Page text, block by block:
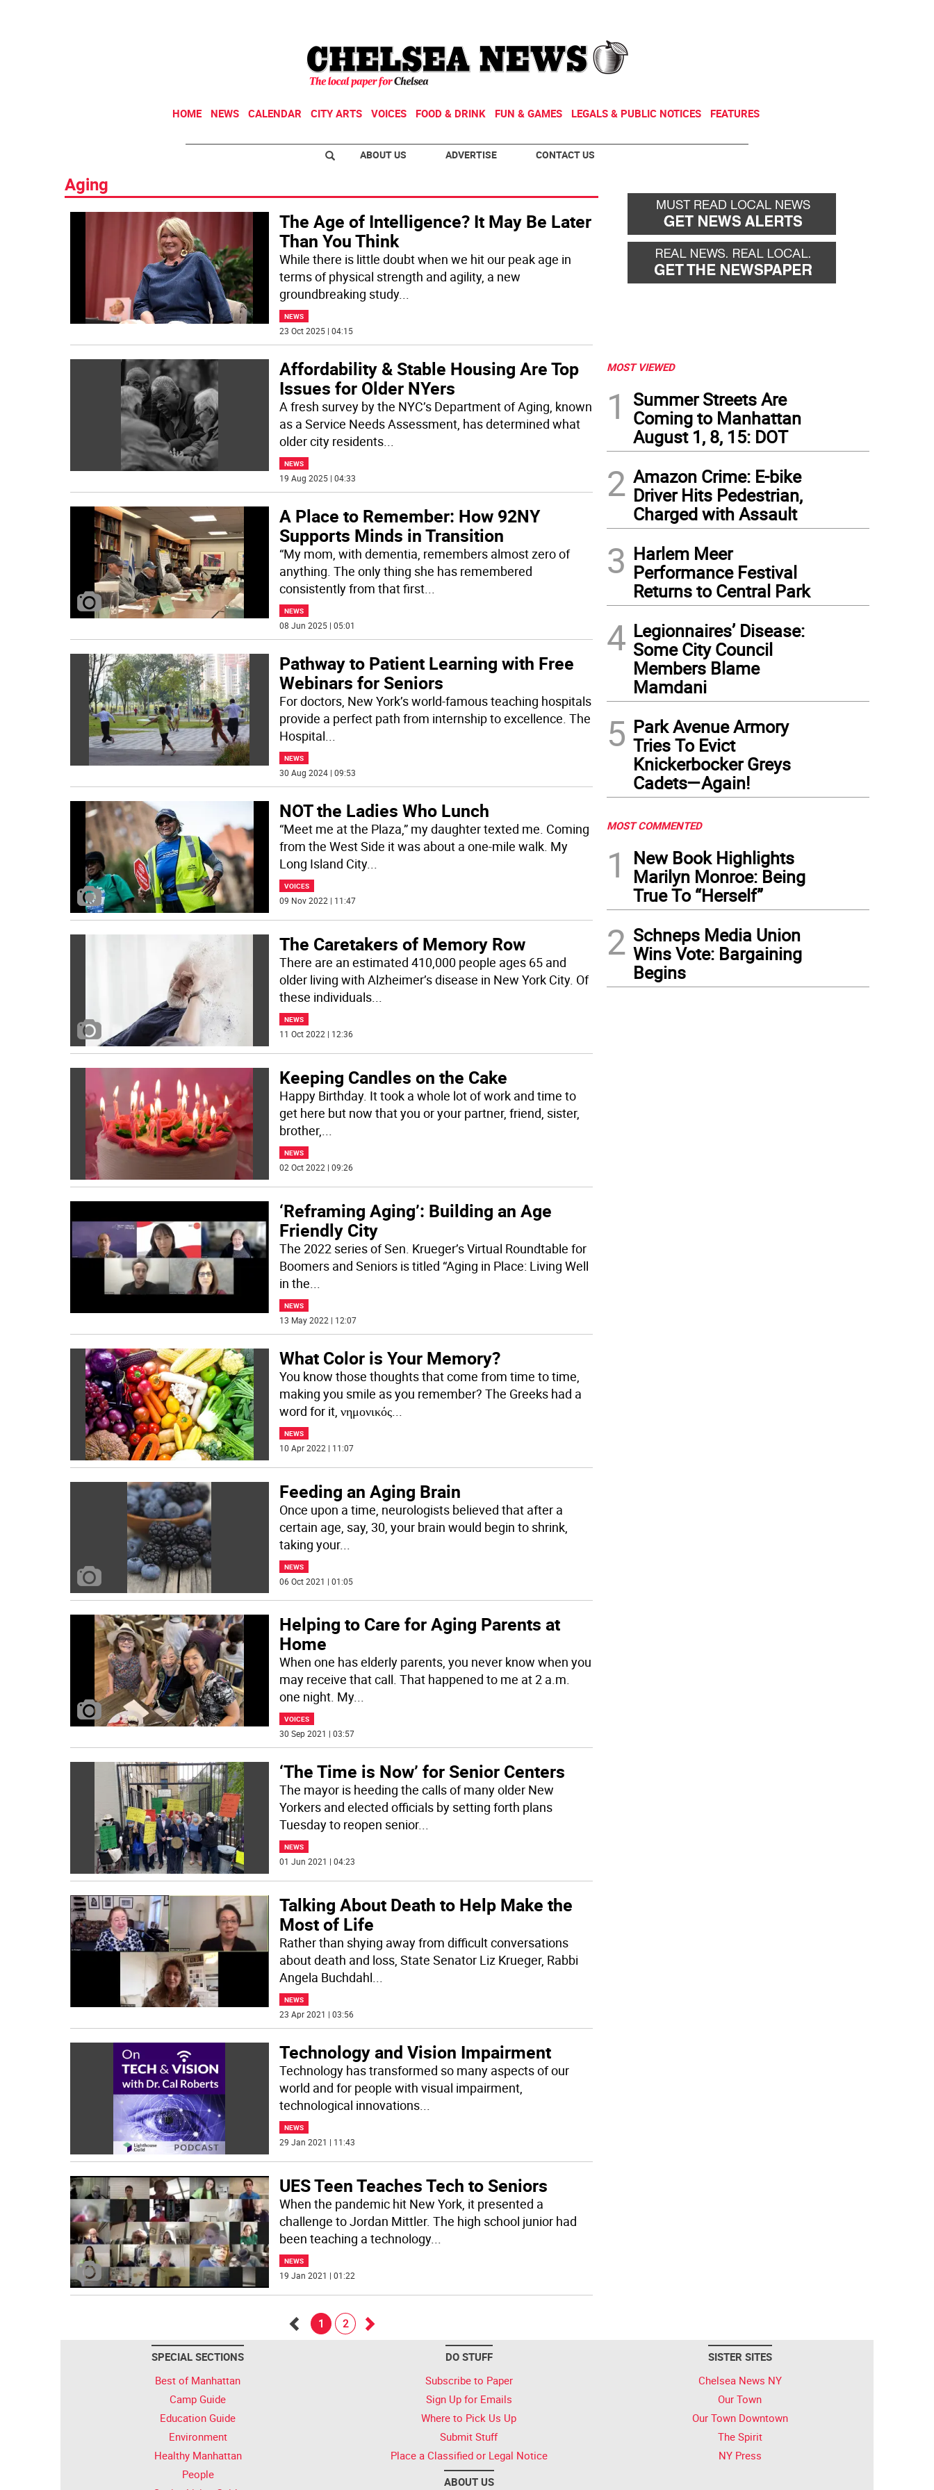
HOME NEWS CALENDAR CITY ARTS VOICES FOOD & DRINK FUN & GAMES LEGALS & PUBLIC NOTICES FEATURES
ABOUT US ADVERTISE CONTACT US
Aging
The Age of Intelligence? It May Be Later
Than You Think
While there is little doubt when we hit our peak age in
terms of physical strength and agility, a new
groundbreaking study...
NEWS
23 Oct 2025 | 04:15
Affordability & Stable Housing Are Top
Issues for Older NYers
A fresh survey by the NYC’s Department of Aging, known
as a Service Needs Assessment, has determined what
older city residents...
NEWS
19 Aug 2025 | 04:33
A Place to Remember: How 92NY
Supports Minds in Transition
“My mom, with dementia, remembers almost zero of
anything. The only thing she has remembered
consistently from that first...
NEWS
08 Jun 2025 | 05:01
Pathway to Patient Learning with Free
Webinars for Seniors
For doctors, New York’s world-famous teaching hospitals
provide a perfect path from internship to excellence. The
Hospital...
NEWS
30 Aug 2024 | 09:53
NOT the Ladies Who Lunch
“Meet me at the Plaza,” my daughter texted me. Coming
from the West Side it was about a one-mile walk. My
Long Island City...
VOICES
09 Nov 2022 | 11:47
The Caretakers of Memory Row
There are an estimated 410,000 people ages 65 and
older living with Alzheimer’s disease in New York City. Of
these individuals...
NEWS
11 Oct 2022 | 12:36
Keeping Candles on the Cake
Happy Birthday. It took a whole lot of work and time to
get here but now that you or your partner, friend, sister,
brother,
NEWS
02 Oct 2022 | 09:26
‘Reframing Aging’: Building an Age
Friendly City
The 2022 series of Sen. Krueger’s Virtual Roundtable for
Boomers and Seniors is titled “Aging in Place: Living Well
in the
NEWS
13 May 2022 | 12:07
What Color is Your Memory?
You know those thoughts that come from time to time,
making you smile as you remember? The Greeks had a
word for it, νημονικός...
NEWS
10 Apr 2022 | 11:07
Feeding an Aging Brain
Once upon a time, neurologists believed that after a
certain age, say, 30, your brain would begin to shrink,
taking your...
NEWS
06 Oct 2021 | 01:05
Helping to Care for Aging Parents at
Home
When one has elderly parents, you never know when you
may receive that call. That happened to me at 2 a.m.
one night. My...
VOICES
30 Sep 2021 | 03:57
‘The Time is Now’ for Senior Centers
The mayor is heeding the calls of many older New
Yorkers and elected officials by setting forth plans
Tuesday to reopen senior...
NEWS
01 Jun 2021 | 04:23
Talking About Death to Help Make the
Most of Life
Rather than shying away from difficult conversations
about death and loss, State Senator Liz Krueger, Rabbi
Angela Buchdahl...
NEWS
23 Apr 2021 | 03:56
Technology and Vision Impairment
Technology has transformed so many aspects of our
world and for people with visual impairment,
technological innovations...
NEWS
29 Jan 2021 | 11:43
UES Teen Teaches Tech to Seniors
When the pandemic hit New York, it presented a
challenge to Jordan Mittler. The high school junior had
been teaching a technology...
NEWS
19 Jan 2021 | 01:22
1 2
MOST VIEWED
1
Summer Streets Are
Coming to Manhattan
August 1, 8, 15: DOT
2 Amazon Crime: E-bike
Driver Hits Pedestrian,
Charged with Assault
3 Harlem Meer
Performance Festival
Returns to Central Park
4 Legionnaires’ Disease:
Some City Council
Members Blame
Mamdani
5 Park Avenue Armory
Tries To Evict
Knickerbocker Greys
Cadets—Again!
MOST COMMENTED
1
New Book Highlights
Marilyn Monroe: Being
True To “Herself”
2 Schneps Media Union
Wins Vote: Bargaining
Begins
SPECIAL SECTIONS
Best of Manhattan
Camp Guide
Education Guide
Environment
Healthy Manhattan
People
DO STUFF
Subscribe to Paper
Sign Up for Emails
Where to Pick Us Up
Submit Stuff
Place a Classified or Legal Notice
ABOUT US
SISTER SITES
Chelsea News NY
Our Town
Our Town Downtown
The Spirit
NY Press